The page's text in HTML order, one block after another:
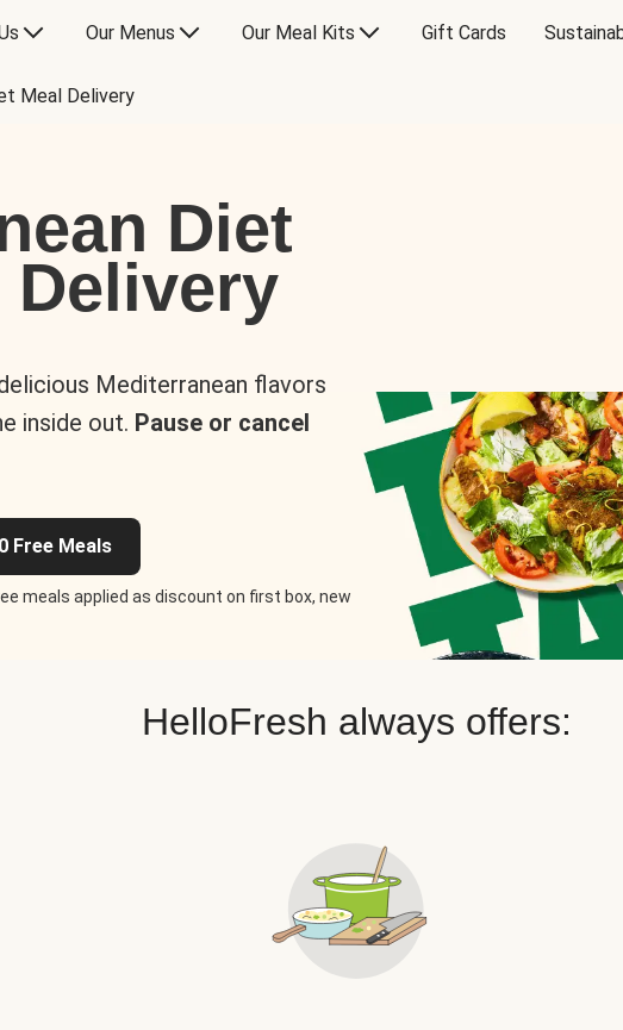
Our Menus Our Meal Kits Gift Cards
Meal Delivery
Diet
Delivery
Mediterranean flavors
inside out. Pause or cancel
Free Meals
meals applied as discount on first box, new
HelloFresh always offers: